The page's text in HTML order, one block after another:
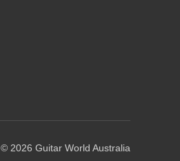
© 2026 Guitar World Australia